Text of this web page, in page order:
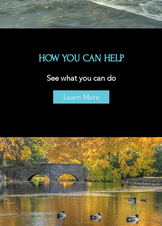
HOW YOU CAN HELP
See what you can do
Learn More